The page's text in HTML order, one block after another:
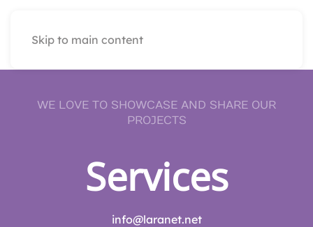
Skip to main content
WE LOVE TO SHOWCASE AND SHARE OUR
PROJECTS
Services
info@laranet.net